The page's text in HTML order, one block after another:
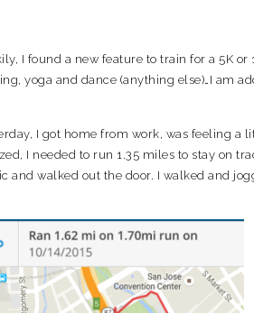
I found a new feature to train for a 5K
yoga and dance (anything else)…I am
I got home from work, was feeling a
I needed to run 1.35 miles to stay on
and walked out the door. I walked and